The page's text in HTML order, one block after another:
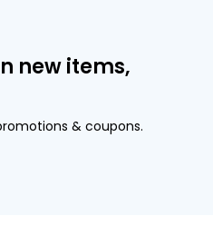
new items,
& coupons.